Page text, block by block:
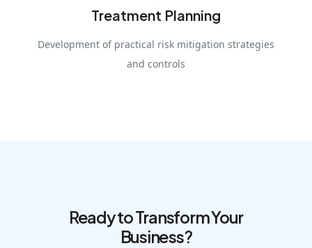
Treatment Planning
Development of practical risk mitigation strategies
and controls
Ready to Transform Your
Business?